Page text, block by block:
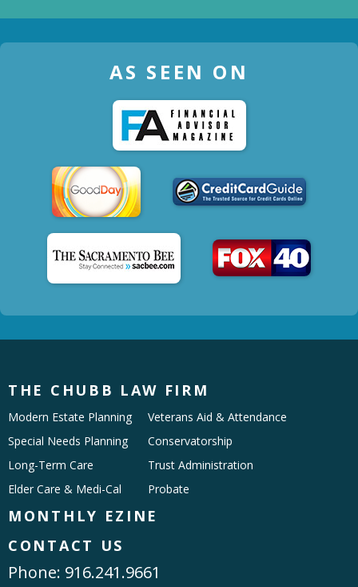
AS SEEN ON
THE CHUBB LAW FIRM
Modern Estate Planning
Special Needs Planning
Long-Term Care
Elder Care & Medi-Cal
Veterans Aid & Attendance
Conservatorship
Trust Administration
Probate
MONTHLY EZINE
CONTACT US
Phone: 916.241.9661